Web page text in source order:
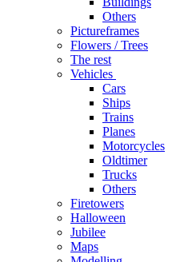
Others
Pictureframes
Flowers / Trees
The rest
Vehicles
Cars
Ships
Trains
Planes
Motorcycles
Oldtimer
Trucks
Others
Firetowers
Halloween
Jubilee
Maps